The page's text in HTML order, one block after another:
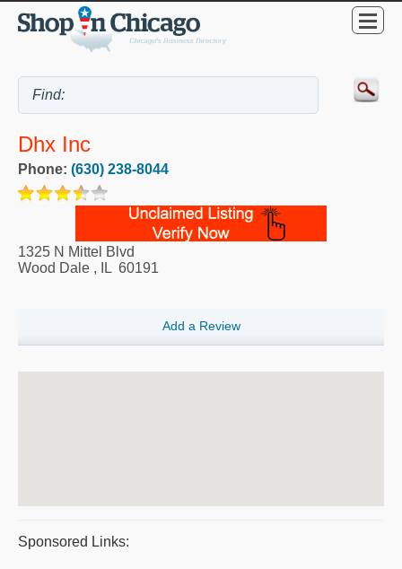
Dhx Inc
Phone: (630) 238-8044
1325 N Mittel Blvd
Wood Dale , IL 60191
Add a Review
Sponsored Links: